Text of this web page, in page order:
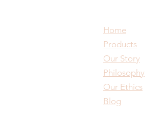
Home
Products
Our Story
Philosophy
Our Ethics
Blog